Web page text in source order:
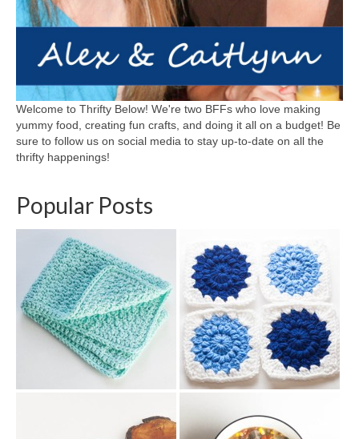
Welcome to Thrifty Below! We're two BFFs who love making
yummy food, creating fun crafts, and doing it all on a budget! Be
sure to follow us on social media to stay up-to-date on all the
thrifty happenings!
Popular Posts